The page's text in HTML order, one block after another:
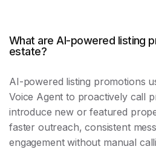
What are AI-powered listing
estate?
AI-powered listing promotions
Voice Agent to proactively call
introduce new or featured
faster outreach, consistent
engagement without manual